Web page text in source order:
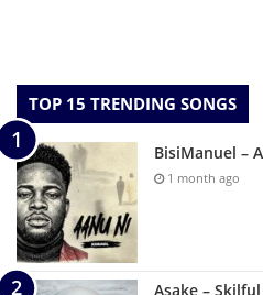
TOP 15 TRENDING SONGS
BisiManuel –
1 month ago
Asake – Skilful